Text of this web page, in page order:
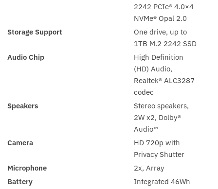
2242 PCIe® 4.0×4
NVMe® Opal 2.0
Storage Support
One drive, up to
1TB M.2 2242 SSD
Audio Chip
High Definition
(HD) Audio,
Realtek® ALC3287
codec
Speakers
Stereo speakers,
2W x2, Dolby®
Audio™
Camera
HD 720p with
Privacy Shutter
Microphone
2x, Array
Battery
Integrated 46Wh